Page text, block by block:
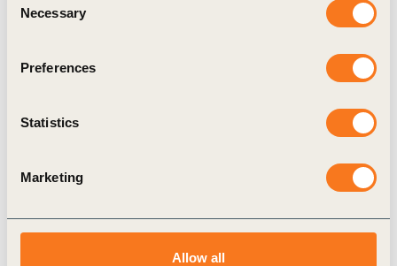
Selection
Necessary
Preferences
Statistics
Marketing
Allow all
identify potential constraints and turn sustainability
Practitioner and ROI – the program brings together
C-suite leaders, technical experts and strategy
owners to navigate complexity, foster collaboration
and demonstrate clear business value.
Join fellow senior executives in Montreux,